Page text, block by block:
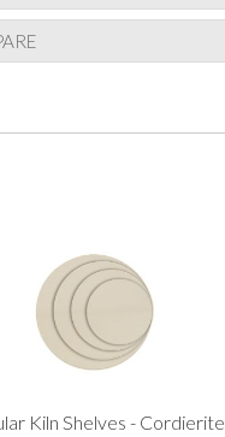
Kiln Shelves - Cordierite